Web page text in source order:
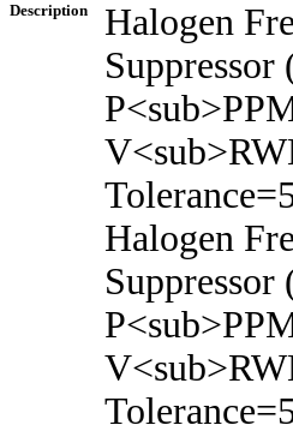
Description
Halogen
Halogen